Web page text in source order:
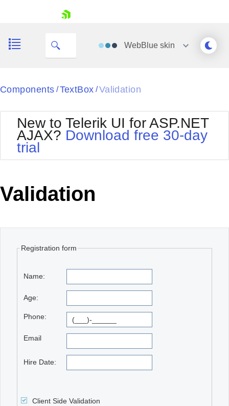
Your Account
Request Trial
WebBlueskin
Black
BlackMetroTouch
Bootstrap
Default
MetroTouch
Office2007
Office2010Black
Office2010Silver
Outlook
WebBlue
Components / TextBox /Validation
New to Telerik UI for ASP.NET
AJAX? Download free 30-day
trial
Validation
Registration form
Name:
Age:
Phone:
Email
Hire Date:
Client Side Validation